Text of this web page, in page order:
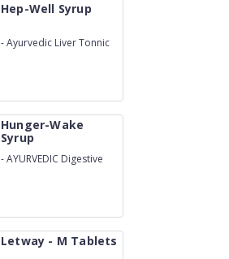
Hep-Well Syrup
-Ayurvedic Liver Tonnic
Hunger-Wake
Syrup
-AYURVEDIC Digestive
Letway - M Tablets